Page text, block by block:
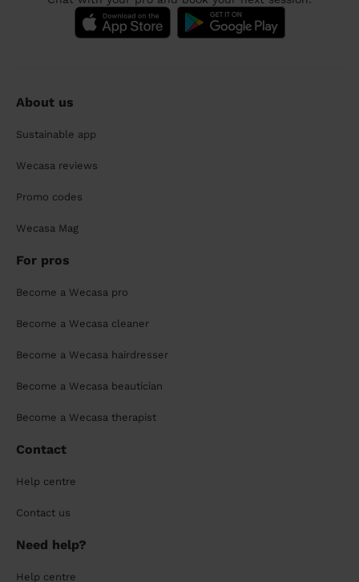
About us
Sustainable app
Wecasa reviews
Promo codes
Wecasa Mag
For pros
Become a Wecasa pro
Become a Wecasa cleaner
Become a Wecasa hairdresser
Become a Wecasa beautician
Become a Wecasa therapist
Contact
Help centre
Contact us
Need help?
Help centre